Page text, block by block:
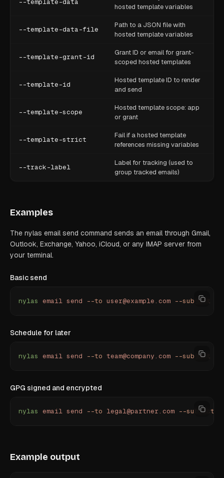
--template-data
hosted template variables
--template-data-file
Path to a JSON file with
hosted template variables
--template-grant-id
Grant ID or email for grant-
scoped hosted templates
--template-id
Hosted template ID to render
and send
--template-scope
Hosted template scope: app
or grant
--template-strict
Fail if a hosted template
references missing variables
--track-label
Label for tracking (used to
group tracked emails)
Examples
The nylas email send command sends an email through Gmail,
Outlook, Exchange, Yahoo, iCloud, or any IMAP server from
your terminal.
Basic send
nylas email send --to user@example.com --subject
Schedule for later
nylas email send --to team@company.com --subject
GPG signed and encrypted
nylas email send --to legal@partner.com --subject
Example output